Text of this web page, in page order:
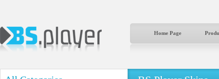
Home Page